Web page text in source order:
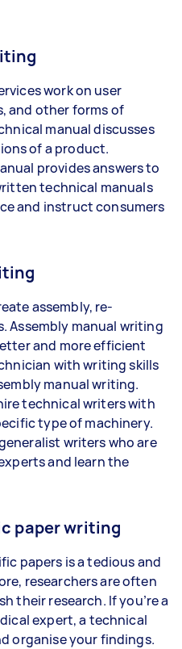
work on user
and other forms of
manual discusses
of a product.
provides answers to
technical manuals
and instruct consumers
assembly, re-
Assembly manual writing
and more efficient
with writing skills
manual writing.
technical writers with
type of machinery.
writers who are
and learn the
paper writing
papers is a tedious and
researchers are often
their research. If you’re a
expert, a technical
organise your findings.